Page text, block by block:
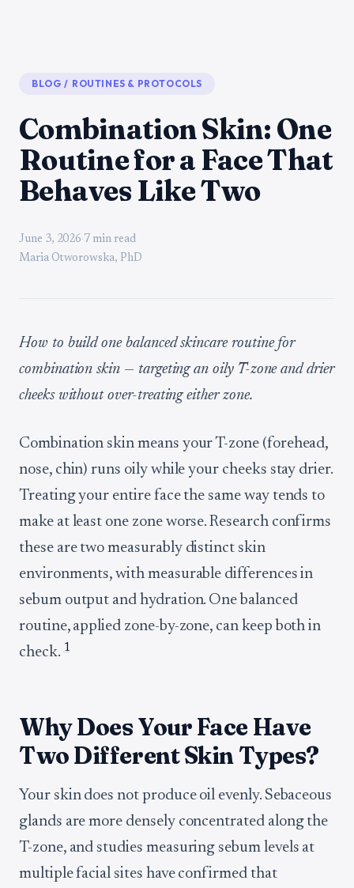
BLOG / ROUTINES & PROTOCOLS
Combination Skin: One
Routine for a Face That
Behaves Like Two
June 3, 2026· 7 min read
Maria Otworowska, PhD
How to build one balanced skincare routine for
combination skin — targeting an oily T-zone and drier
cheeks without over-treating either zone.
Combination skin means your T-zone (forehead,
nose, chin) runs oily while your cheeks stay drier.
Treating your entire face the same way tends to
make at least one zone worse. Research confirms
these are two measurably distinct skin
environments, with measurable differences in
sebum output and hydration. One balanced
routine, applied zone-by-zone, can keep both in
check. 1
Why Does Your Face Have
Two Different Skin Types?
Your skin does not produce oil evenly. Sebaceous
glands are more densely concentrated along the
T-zone, and studies measuring sebum levels at
multiple facial sites have confirmed that